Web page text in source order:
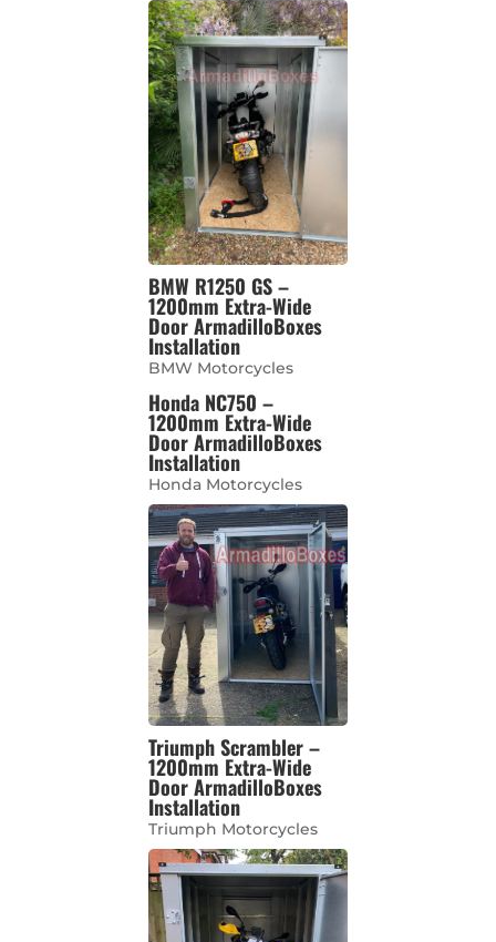
BMW R1250 GS –
1200mm Extra-Wide
Door ArmadilloBoxes
Installation
BMW Motorcycles
Honda NC750 –
1200mm Extra-Wide
Door ArmadilloBoxes
Installation
Honda Motorcycles
Triumph Scrambler –
1200mm Extra-Wide
Door ArmadilloBoxes
Installation
Triumph Motorcycles